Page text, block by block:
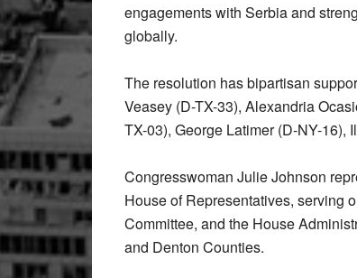
engagements with Serbia and
globally.
The resolution has bipartisan
Veasey (D-TX-33), Alexandria
TX-03), George Latimer (D-NY-16),
Congresswoman Julie Johnson
House of Representatives, serving
Committee, and the House
and Denton Counties.